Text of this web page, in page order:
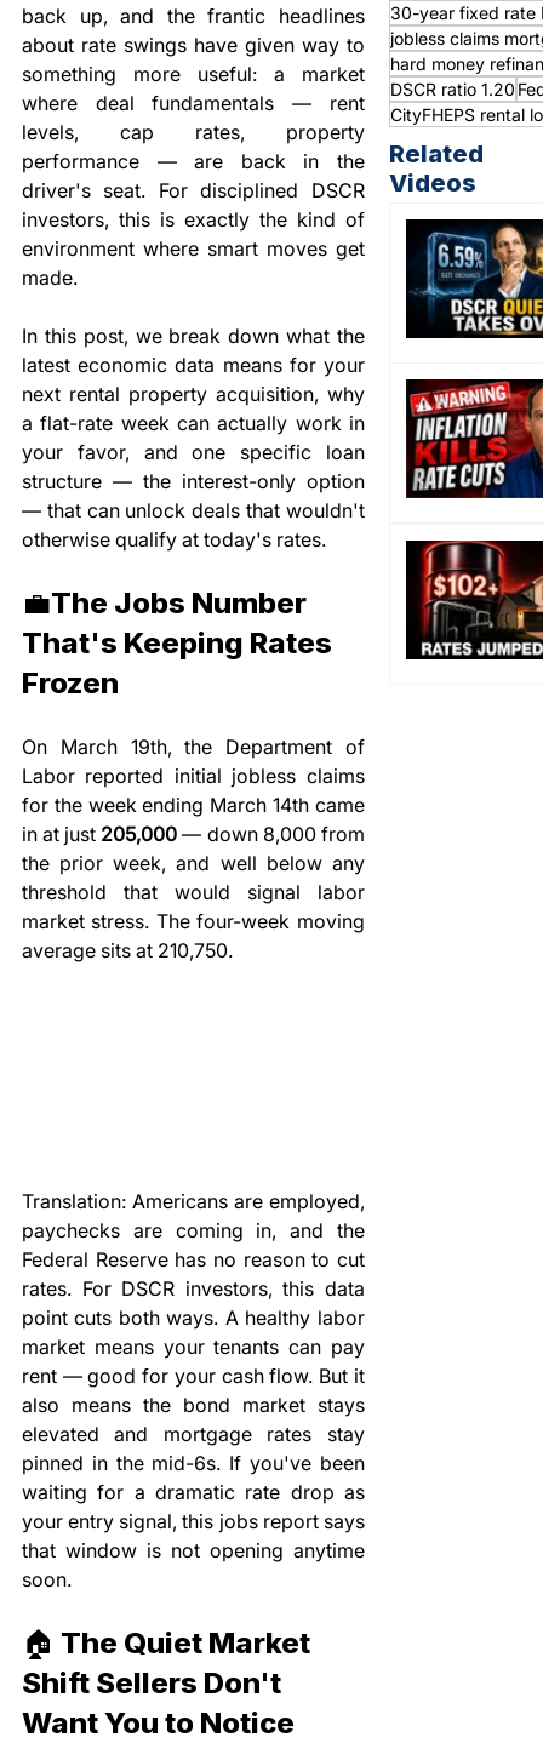
back up, and the frantic headlines
about rate swings have given way to
something more useful: a market
where deal fundamentals — rent
levels, cap rates, property
performance — are back in the
driver's seat. For disciplined DSCR
investors, this is exactly the kind of
environment where smart moves get
made.
In this post, we break down what the
latest economic data means for your
next rental property acquisition, why
a flat-rate week can actually work in
your favor, and one specific loan
structure — the interest-only option
— that can unlock deals that wouldn't
otherwise qualify at today's rates.
💼The Jobs Number
That's Keeping Rates
Frozen
On March 19th, the Department of
Labor reported initial jobless claims
for the week ending March 14th came
in at just 205,000 — down 8,000 from
the prior week, and well below any
threshold that would signal labor
market stress. The four-week moving
average sits at 210,750.
Translation: Americans are employed,
paychecks are coming in, and the
Federal Reserve has no reason to cut
rates. For DSCR investors, this data
point cuts both ways. A healthy labor
market means your tenants can pay
rent — good for your cash flow. But it
also means the bond market stays
elevated and mortgage rates stay
pinned in the mid-6s. If you've been
waiting for a dramatic rate drop as
your entry signal, this jobs report says
that window is not opening anytime
soon.
🏠 The Quiet Market
Shift Sellers Don't
Want You to Notice
30-year fixed rate
jobless claims
hard money
DSCR ratio 1.20
CityFHEPS rental
Related
Videos